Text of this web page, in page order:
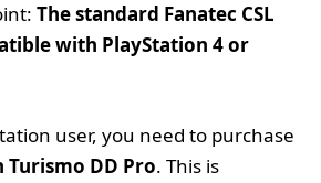
The standard Fanatec CSL
with PlayStation 4 or
user, you need to purchase
Turismo DD Pro. This is